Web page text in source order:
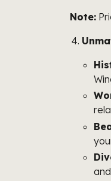
Note: